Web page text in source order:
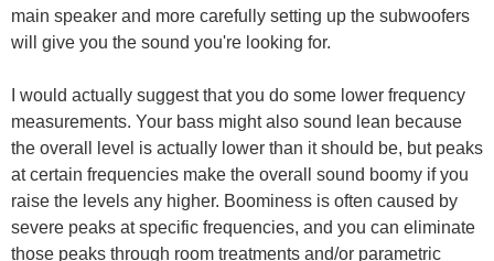
main speaker and more carefully setting up the subwoofers
will give you the sound you're looking for.
I would actually suggest that you do some lower frequency
measurements. Your bass might also sound lean because
the overall level is actually lower than it should be, but peaks
at certain frequencies make the overall sound boomy if you
raise the levels any higher. Boominess is often caused by
severe peaks at specific frequencies, and you can eliminate
those peaks through room treatments and/or parametric